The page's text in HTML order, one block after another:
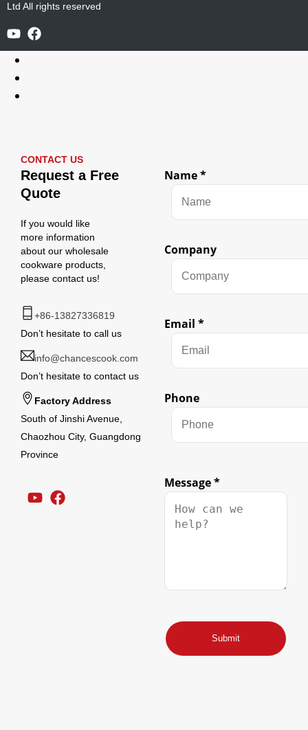
Ltd All rights reserved
CONTACT US
Request a Free
Quote
If you would like
more information
about our wholesale
cookware products,
please contact us!
+86-13827336819
Don’t hesitate to call us
info@chancescook.com
Don’t hesitate to contact us
Factory Address
South of Jinshi Avenue,
Chaozhou City, Guangdong
Province
Name*
Company
Email*
Phone
Message*
Email
Message
Submit